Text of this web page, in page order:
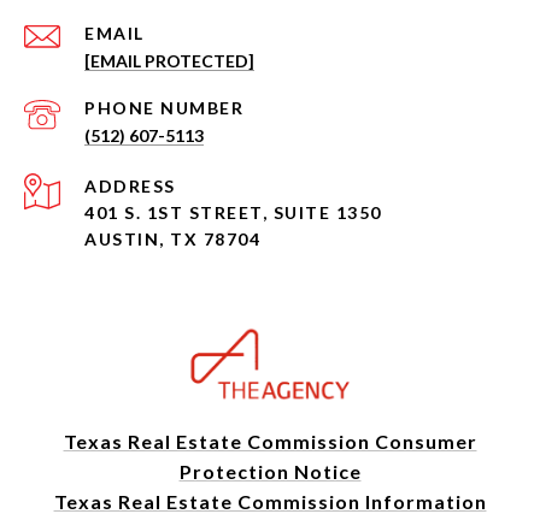
EMAIL
[EMAIL PROTECTED]
PHONE NUMBER
(512) 607-5113
ADDRESS
401 S. 1ST STREET, SUITE 1350
AUSTIN, TX 78704
Texas Real Estate Commission Consumer
Protection Notice
Texas Real Estate Commission Information